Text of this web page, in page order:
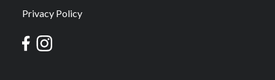
Privacy Policy